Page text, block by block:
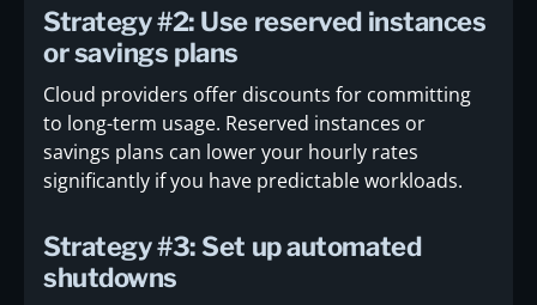
Strategy #2: Use reserved instances
or savings plans
Cloud providers offer discounts for committing
to long-term usage. Reserved instances or
savings plans can lower your hourly rates
significantly if you have predictable workloads.
Strategy #3: Set up automated
shutdowns